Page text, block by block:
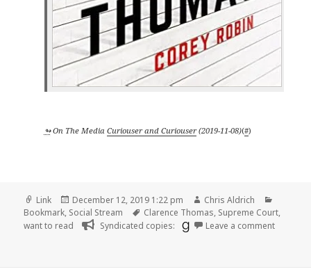
↬ On The Media Curiouser and Curiouser(2019-11-08)(#)
Format
Link
Posted
on
December 12, 2019 1:22 pm Author
Chris Aldrich
Bookmark, Social Stream Tags
Clarence Thomas, Supreme Court,
want to read
Syndicated copies: Leave a commenton